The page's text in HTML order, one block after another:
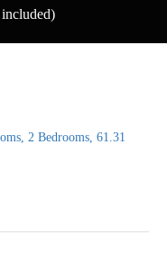
2 Bedrooms, 61.31